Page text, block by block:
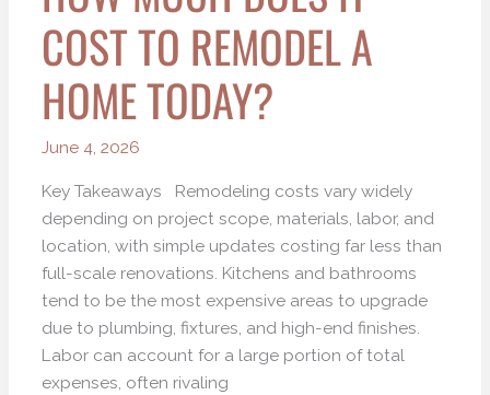
COST TO REMODEL A
HOME TODAY?
June 4, 2026
Key Takeaways Remodeling costs vary widely
depending on project scope, materials, labor, and
location, with simple updates costing far less than
full-scale renovations. Kitchens and bathrooms
tend to be the most expensive areas to upgrade
due to plumbing, fixtures, and high-end finishes.
Labor can account for a large portion of total
expenses, often rivaling